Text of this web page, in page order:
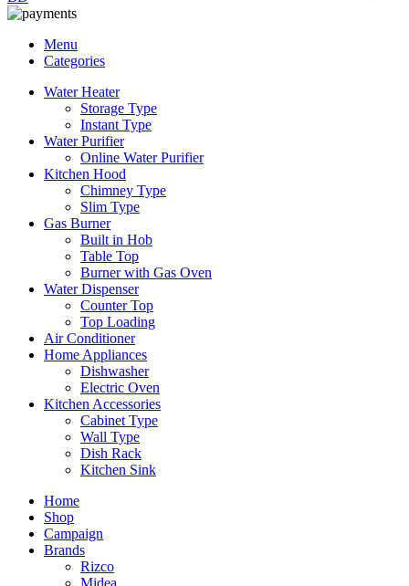
Menu
Categories
Water Heater
Storage Type
Instant Type
Water Purifier
Online Water Purifier
Kitchen Hood
Chimney Type
Slim Type
Gas Burner
Built in Hob
Table Top
Burner with Gas Oven
Water Dispenser
Counter Top
Top Loading
Air Conditioner
Home Appliances
Dishwasher
Electric Oven
Kitchen Accessories
Cabinet Type
Wall Type
Dish Rack
Kitchen Sink
Home
Shop
Campaign
Brands
Rizco
Midea